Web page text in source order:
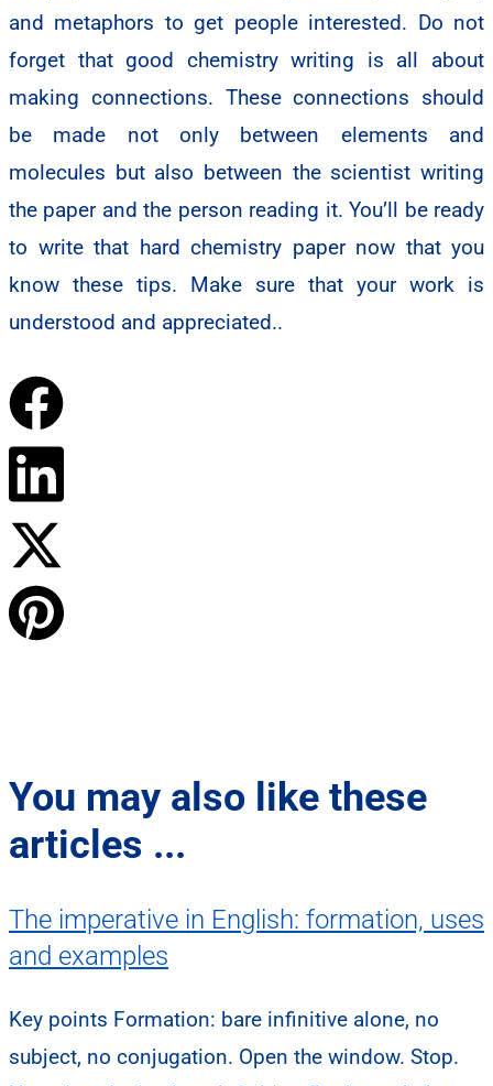
and metaphors to get people interested. Do not
forget that good chemistry writing is all about
making connections. These connections should
be made not only between elements and
molecules but also between the scientist writing
the paper and the person reading it. You’ll be ready
to write that hard chemistry paper now that you
know these tips. Make sure that your work is
understood and appreciated..
You may also like these
articles ...
The imperative in English: formation, uses
and examples
Key points Formation: bare infinitive alone, no
subject, no conjugation. Open the window. Stop.